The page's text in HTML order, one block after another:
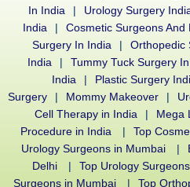
In India
| Urology Surgery
India
| Cosmetic Surgeons And
Surgery In India
|
Orthopedic
India
| Tummy Tuck Surgery
India
| Plastic Surgery
Surgery
| Mommy Makeover |
Cell Therapy in India
| Mega
Procedure in India
| Top
Urology Surgeons in Mumbai
|
Delhi
| Top Urology
Surgeons in Mumbai
| Top